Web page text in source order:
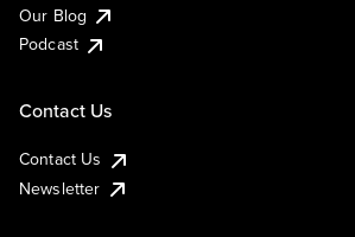
Our Blog
Podcast
Contact Us
Contact Us
Newsletter